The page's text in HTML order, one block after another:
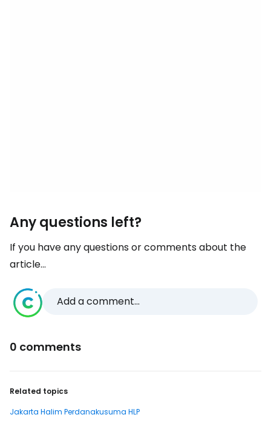
Any questions left?
If you have any questions or comments about the
article...
Add a comment...
0 comments
Related topics
Jakarta Halim Perdanakusuma HLP